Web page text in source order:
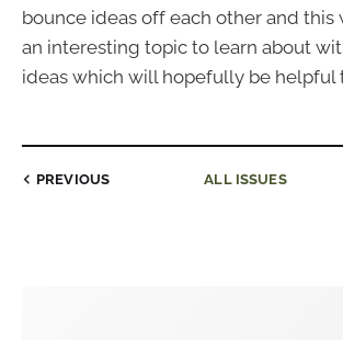
bounce ideas off each other and this
an interesting topic to learn about
ideas which will hopefully be helpful
PREVIOUS ALL ISSUES